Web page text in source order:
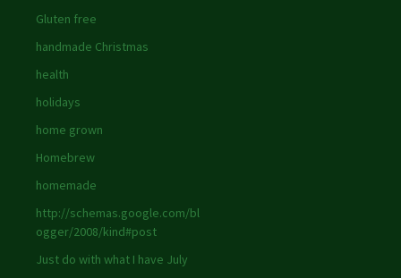
Gluten free
handmade Christmas
health
holidays
home grown
Homebrew
homemade
http://schemas.google.com/bl
ogger/2008/kind#post
Just do with what I have July